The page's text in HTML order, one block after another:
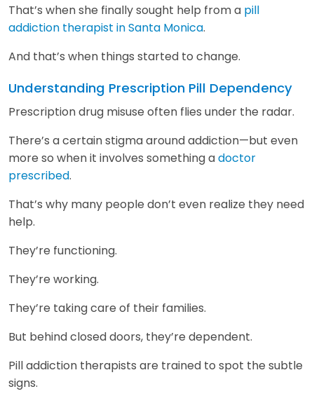
That’s when she finally sought help from a pill
addiction therapist in Santa Monica.
And that’s when things started to change.
Understanding Prescription Pill Dependency
Prescription drug misuse often flies under the radar.
There’s a certain stigma around addiction—but even
more so when it involves something adoctor
prescribed.
That’s why many people don’t even realize they need
help.
They’re functioning.
They’re working.
They’re taking care of their families.
But behind closed doors, they’re dependent.
Pill addiction therapists are trained to spot the subtle
signs.